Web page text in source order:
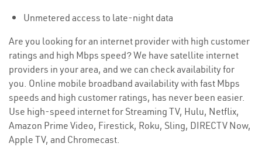
Unmetered access to late-night data
Are you looking for an internet provider with high customer
ratings and high Mbps speed? We have satellite internet
providers in your area, and we can check availability for
you. Online mobile broadband availability with fast Mbps
speeds and high customer ratings, has never been easier.
Use high-speed internet for Streaming TV, Hulu, Netflix,
Amazon Prime Video, Firestick, Roku, Sling, DIRECTV Now,
Apple TV, and Chromecast.